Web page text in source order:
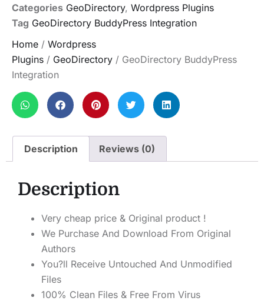
Categories GeoDirectory, Wordpress Plugins
Tag GeoDirectory BuddyPress Integration
Home / Wordpress
Plugins / GeoDirectory / GeoDirectory BuddyPress
Integration
Description Reviews (0)
Description
Very cheap price & Original product !
We Purchase And Download From Original
Authors
You?ll Receive Untouched And Unmodified
Files
100% Clean Files & Free From Virus